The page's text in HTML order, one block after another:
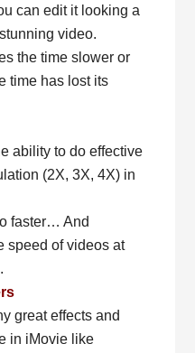
can edit it looking a
video.
the time slower or
time has lost its
ability to do effective
(2X, 3X, 4X) in
faster… And
speed of videos at
great effects and
in iMovie like